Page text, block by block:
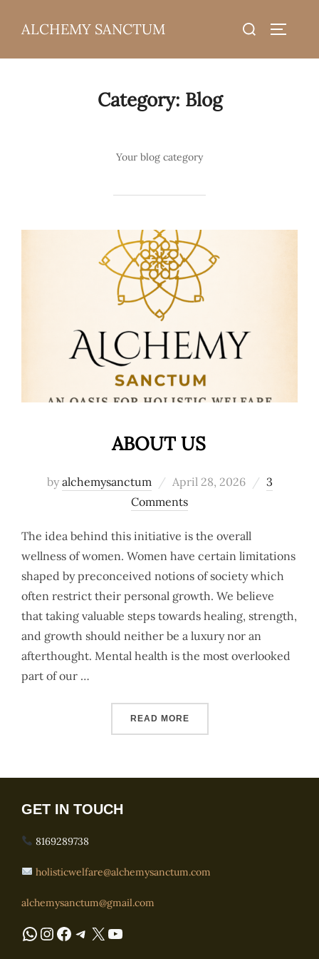
ALCHEMY SANCTUM
Search
Category: Blog
Your blog category
ABOUT US
byalchemysanctum
Posted
on
April 28, 2026
3
Comments
The idea behind this initiative is the overall
wellness of women. Women have certain limitations
shaped by preconceived notions of society which
often restrict their personal growth. We believe
that taking valuable steps towards healing, strength,
and growth should neither be a luxury nor an
afterthought. Mental health is the most overlooked
part of our …
READ MORE“ABOUT US”
GET IN TOUCH
8169289738
holisticwelfare@alchemysanctum.com
alchemysanctum@gmail.com
WhatsApp
Instagram
Facebook
Telegram
X YouTube